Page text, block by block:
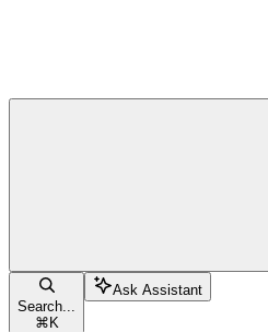
Search...
⌘ K
Ask Assistant